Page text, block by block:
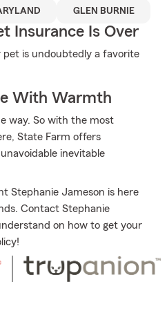
GLEN BURNIE
Insurance Is Over
is undoubtedly a favorite
With Warmth
way. So with the most
State Farm offers
inevitable
Stephanie Jameson is here
Contact Stephanie
on how to get your